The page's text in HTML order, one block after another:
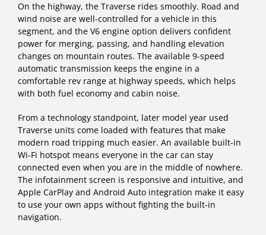
On the highway, the Traverse rides smoothly. Road and
wind noise are well-controlled for a vehicle in this
segment, and the V6 engine option delivers confident
power for merging, passing, and handling elevation
changes on mountain routes. The available 9-speed
automatic transmission keeps the engine in a
comfortable rev range at highway speeds, which helps
with both fuel economy and cabin noise.
From a technology standpoint, later model year used
Traverse units come loaded with features that make
modern road tripping much easier. An available built-in
Wi-Fi hotspot means everyone in the car can stay
connected even when you are in the middle of nowhere.
The infotainment screen is responsive and intuitive, and
Apple CarPlay and Android Auto integration make it easy
to use your own apps without fighting the built-in
navigation.